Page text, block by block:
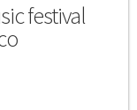
festival